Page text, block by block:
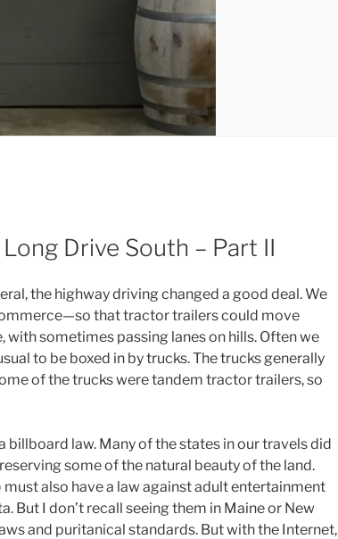
Drive South – Part II
the highway driving changed a good deal. We
that tractor trailers could move
sometimes passing lanes on hills. Often we
to be boxed in by trucks. The trucks generally
of the trucks were tandem tractor trailers, so
law. Many of the states in our travels did
some of the natural beauty of the land.
also have a law against adult entertainment
But I don’t recall seeing them in Maine or New
and puritanical standards. But with the Internet,